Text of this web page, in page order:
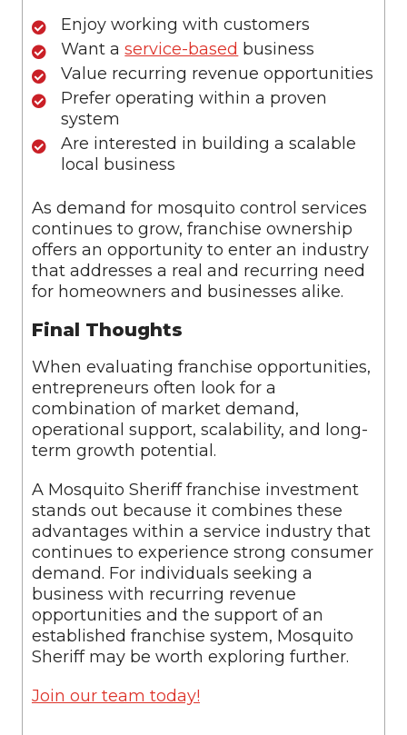
Enjoy working with customers
Want aservice-based business
Value recurring revenue opportunities
Prefer operating within a proven
system
Are interested in building a scalable
local business
As demand for mosquito control services
continues to grow, franchise ownership
offers an opportunity to enter an industry
that addresses a real and recurring need
for homeowners and businesses alike.
Final Thoughts
When evaluating franchise opportunities,
entrepreneurs often look for a
combination of market demand,
operational support, scalability, and long-
term growth potential.
A Mosquito Sheriff franchise investment
stands out because it combines these
advantages within a service industry that
continues to experience strong consumer
demand. For individuals seeking a
business with recurring revenue
opportunities and the support of an
established franchise system, Mosquito
Sheriff may be worth exploring further.
Join our team today!